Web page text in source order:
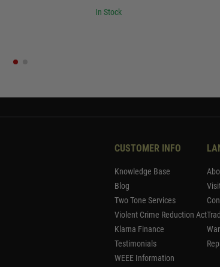
In Stock
CUSTOMER INFO
Knowledge Base
Blog
Two Tone Services
Violent Crime Reduction Act
Klarna Finance
Testimonials
WEEE Information